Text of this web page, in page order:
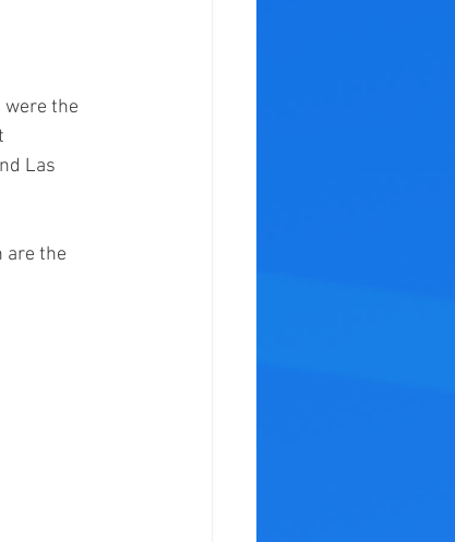
were the
Las
are the